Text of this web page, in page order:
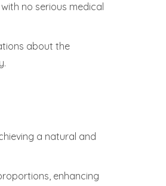
no serious medical
about the
a natural and
enhancing